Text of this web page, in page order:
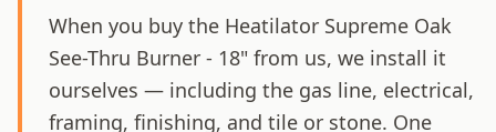
When you buy the Heatilator Supreme Oak
See-Thru Burner - 18" from us, we install it
ourselves — including the gas line, electrical,
framing, finishing, and tile or stone. One